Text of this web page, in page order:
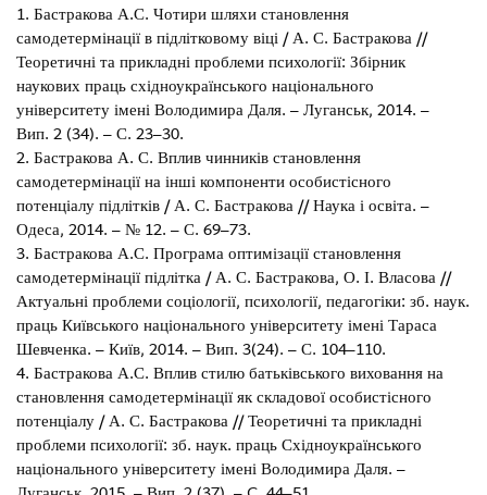
Бастракова А.С. Чотири шляхи становлення
самодетермінації в підлітковому віці / А. С. Бастракова //
Теоретичні та прикладні проблеми психології: Збірник
наукових праць східноукраїнського національного
університету імені Володимира Даля. – Луганськ, 2014. –
Вип. 2 (34). – С. 23–30.
Бастракова А. С. Вплив чинників становлення
самодетермінації на інші компоненти особистісного
потенціалу підлітків / А. С. Бастракова // Наука і освіта. –
Одеса, 2014. – № 12. – С. 69–73.
Бастракова А.С. Програма оптимізації становлення
самодетермінації підлітка / А. С. Бастракова, О. І. Власова //
Актуальні проблеми соціології, психології, педагогіки: зб. наук.
праць Київського національного університету імені Тараса
Шевченка. – Київ, 2014. – Вип. 3(24). – С. 104–110.
Бастракова А.С. Вплив стилю батьківського виховання на
становлення самодетермінації як складової особистісного
потенціалу / А. С. Бастракова // Теоретичні та прикладні
проблеми психології: зб. наук. праць Східноукраїнського
національного університету імені Володимира Даля. –